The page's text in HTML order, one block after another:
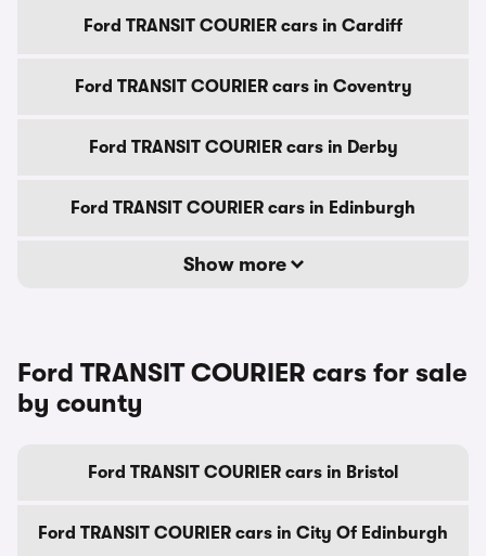
Ford TRANSIT COURIER cars in Cardiff
Ford TRANSIT COURIER cars in Coventry
Ford TRANSIT COURIER cars in Derby
Ford TRANSIT COURIER cars in Edinburgh
Show more
Ford TRANSIT COURIER cars for sale
by county
Ford TRANSIT COURIER cars in Bristol
Ford TRANSIT COURIER cars in City Of Edinburgh